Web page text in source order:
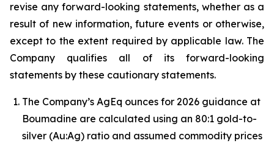
revise any forward-looking statements, whether as a
result of new information, future events or otherwise,
except to the extent required by applicable law. The
Company qualifies all of its forward-looking
statements by these cautionary statements.
The Company’s AgEq ounces for 2026 guidance at
Boumadine are calculated using an 80:1 gold-to-
silver (Au:Ag) ratio and assumed commodity prices